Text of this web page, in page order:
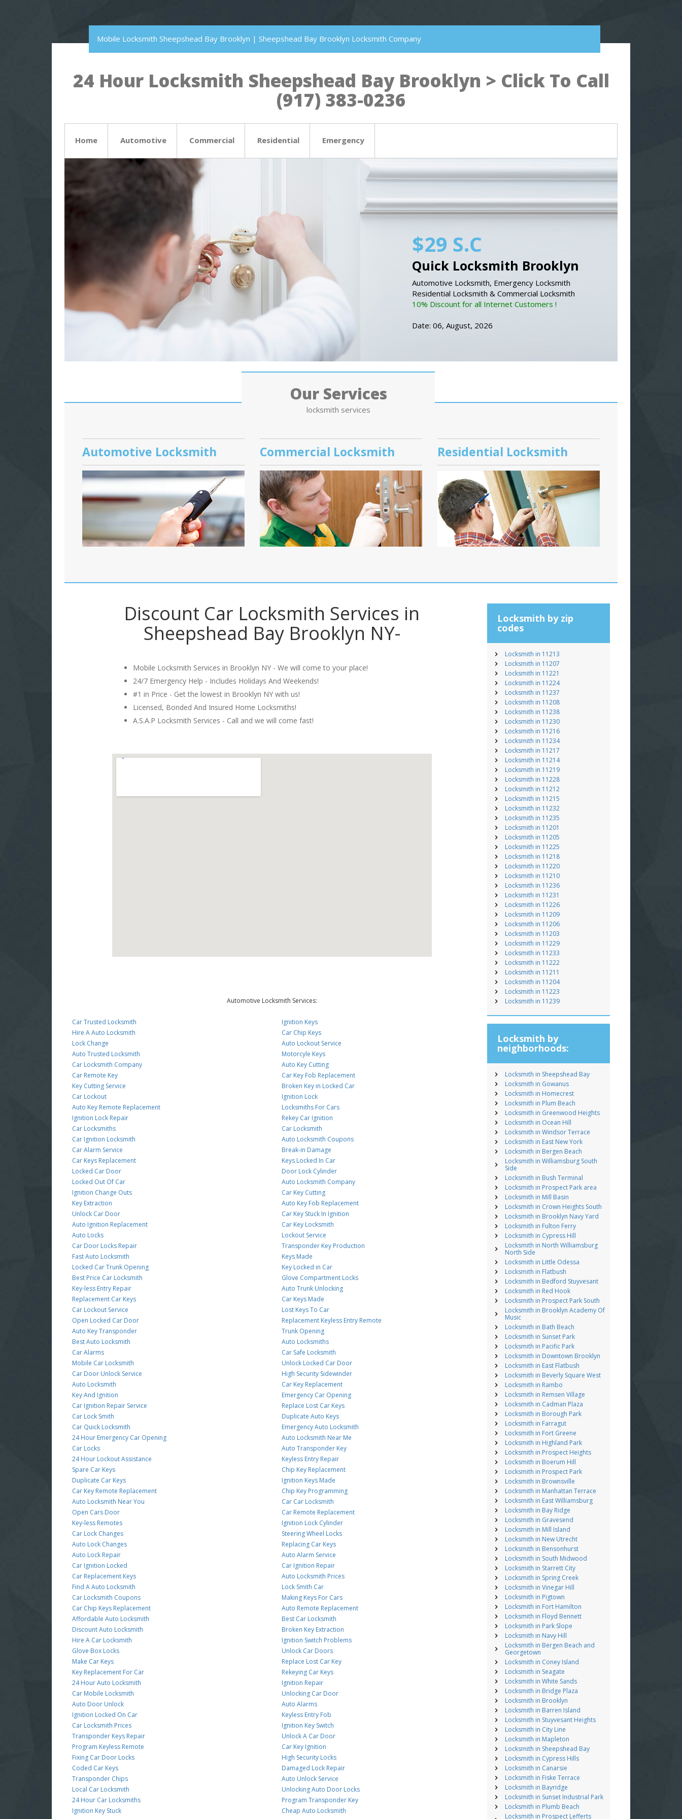
Mobile Locksmith Sheepshead Bay Brooklyn | Sheepshead Bay Brooklyn Locksmith Company
24 Hour Locksmith Sheepshead Bay Brooklyn > Click To Call
(917) 383-0236
Home Automotive Commercial Residential Emergency
$29 S.C
Quick Locksmith Brooklyn
Automotive Locksmith, Emergency Locksmith
Residential Locksmith & Commercial Locksmith
10% Discount for all Internet Customers !
Date: 06, August, 2026
Our Services
locksmith services
Automotive Locksmith Commercial Locksmith Residential Locksmith
Discount Car Locksmith Services in
Sheepshead Bay Brooklyn NY-
Mobile Locksmith Services in Brooklyn NY - We will come to your place!
24/7 Emergency Help - Includes Holidays And Weekends!
#1 in Price - Get the lowest in Brooklyn NY with us!
Licensed, Bonded And Insured Home Locksmiths!
A.S.A.P Locksmith Services - Call and we will come fast!
Automotive Locksmith Services:
Car Trusted Locksmith
Hire A Auto Locksmith
Lock Change
Auto Trusted Locksmith
Car Locksmith Company
Car Remote Key
Key Cutting Service
Car Lockout
Auto Key Remote Replacement
Ignition Lock Repair
Car Locksmiths
Car Ignition Locksmith
Car Alarm Service
Car Keys Replacement
Locked Car Door
Locked Out Of Car
Ignition Change Outs
Key Extraction
Unlock Car Door
Auto Ignition Replacement
Auto Locks
Car Door Locks Repair
Fast Auto Locksmith
Locked Car Trunk Opening
Best Price Car Locksmith
Key-less Entry Repair
Replacement Car Keys
Car Lockout Service
Open Locked Car Door
Auto Key Transponder
Best Auto Locksmith
Car Alarms
Mobile Car Locksmith
Car Door Unlock Service
Auto Locksmith
Key And Ignition
Car Ignition Repair Service
Car Lock Smith
Car Quick Locksmith
24 Hour Emergency Car Opening
Car Locks
24 Hour Lockout Assistance
Spare Car Keys
Duplicate Car Keys
Car Key Remote Replacement
Auto Locksmith Near You
Open Cars Door
Key-less Remotes
Car Lock Changes
Auto Lock Changes
Auto Lock Repair
Car Ignition Locked
Car Replacement Keys
Find A Auto Locksmith
Car Locksmith Coupons
Car Chip Keys Replacement
Affordable Auto Locksmith
Discount Auto Locksmith
Hire A Car Locksmith
Glove Box Locks
Make Car Keys
Key Replacement For Car
24 Hour Auto Locksmith
Car Mobile Locksmith
Auto Door Unlock
Ignition Locked On Car
Car Locksmith Prices
Transponder Keys Repair
Program Keyless Remote
Fixing Car Door Locks
Coded Car Keys
Transponder Chips
Local Car Locksmith
24 Hour Car Locksmiths
Ignition Key Stuck
Ignition Keys
Car Chip Keys
Auto Lockout Service
Motorcyle Keys
Auto Key Cutting
Car Key Fob Replacement
Broken Key in Locked Car
Ignition Lock
Locksmiths For Cars
Rekey Car Ignition
Car Locksmith
Auto Locksmith Coupons
Break-in Damage
Keys Locked In Car
Door Lock Cylinder
Auto Locksmith Company
Car Key Cutting
Auto Key Fob Replacement
Car Key Stuck In Ignition
Car Key Locksmith
Lockout Service
Transponder Key Production
Keys Made
Key Locked in Car
Glove Compartment Locks
Auto Trunk Unlocking
Car Keys Made
Lost Keys To Car
Replacement Keyless Entry Remote
Trunk Opening
Auto Locksmiths
Car Safe Locksmith
Unlock Locked Car Door
High Security Sidewinder
Car Key Replacement
Emergency Car Opening
Replace Lost Car Keys
Duplicate Auto Keys
Emergency Auto Locksmith
Auto Locksmith Near Me
Auto Transponder Key
Keyless Entry Repair
Chip Key Replacement
Ignition Keys Made
Chip Key Programming
Car Car Locksmith
Car Remote Replacement
Ignition Lock Cylinder
Steering Wheel Locks
Replacing Car Keys
Auto Alarm Service
Car Ignition Repair
Auto Locksmith Prices
Lock Smith Car
Making Keys For Cars
Auto Remote Replacement
Best Car Locksmith
Broken Key Extraction
Ignition Switch Problems
Unlock Car Doors
Replace Lost Car Key
Rekeying Car Keys
Ignition Repair
Unlocking Car Door
Auto Alarms
Keyless Entry Fob
Ignition Key Switch
Unlock A Car Door
Car Key Ignition
High Security Locks
Damaged Lock Repair
Auto Unlock Service
Unlocking Auto Door Locks
Program Transponder Key
Cheap Auto Locksmith
Locksmith by zip
codes
Locksmith in 11213
Locksmith in 11207
Locksmith in 11221
Locksmith in 11224
Locksmith in 11237
Locksmith in 11208
Locksmith in 11238
Locksmith in 11230
Locksmith in 11216
Locksmith in 11234
Locksmith in 11217
Locksmith in 11214
Locksmith in 11219
Locksmith in 11228
Locksmith in 11212
Locksmith in 11215
Locksmith in 11232
Locksmith in 11235
Locksmith in 11201
Locksmith in 11205
Locksmith in 11225
Locksmith in 11218
Locksmith in 11220
Locksmith in 11210
Locksmith in 11236
Locksmith in 11231
Locksmith in 11226
Locksmith in 11209
Locksmith in 11206
Locksmith in 11203
Locksmith in 11229
Locksmith in 11233
Locksmith in 11222
Locksmith in 11211
Locksmith in 11204
Locksmith in 11223
Locksmith in 11239
Locksmith by
neighborhoods:
Locksmith in Sheepshead Bay
Locksmith in Gowanus
Locksmith in Homecrest
Locksmith in Plum Beach
Locksmith in Greenwood Heights
Locksmith in Ocean Hill
Locksmith in Windsor Terrace
Locksmith in East New York
Locksmith in Bergen Beach
Locksmith in Williamsburg South
Side
Locksmith in Bush Terminal
Locksmith in Prospect Park area
Locksmith in Mill Basin
Locksmith in Crown Heights South
Locksmith in Brooklyn Navy Yard
Locksmith in Fulton Ferry
Locksmith in Cypress Hill
Locksmith in North Williamsburg
North Side
Locksmith in Little Odessa
Locksmith in Flatbush
Locksmith in Bedford Stuyvesant
Locksmith in Red Hook
Locksmith in Prospect Park South
Locksmith in Brooklyn Academy Of
Music
Locksmith in Bath Beach
Locksmith in Sunset Park
Locksmith in Pacific Park
Locksmith in Downtown Brooklyn
Locksmith in East Flatbush
Locksmith in Beverly Square West
Locksmith in Rambo
Locksmith in Remsen Village
Locksmith in Cadman Plaza
Locksmith in Borough Park
Locksmith in Farragut
Locksmith in Fort Greene
Locksmith in Highland Park
Locksmith in Prospect Heights
Locksmith in Boerum Hill
Locksmith in Prospect Park
Locksmith in Brownsville
Locksmith in Manhattan Terrace
Locksmith in East Williamsburg
Locksmith in Bay Ridge
Locksmith in Gravesend
Locksmith in Mill Island
Locksmith in New Utrecht
Locksmith in Bensonhurst
Locksmith in South Midwood
Locksmith in Starrett City
Locksmith in Spring Creek
Locksmith in Vinegar Hill
Locksmith in Pigtown
Locksmith in Fort Hamilton
Locksmith in Floyd Bennett
Locksmith in Park Slope
Locksmith in Navy Hill
Locksmith in Bergen Beach and
Georgetown
Locksmith in Coney Island
Locksmith in Seagate
Locksmith in White Sands
Locksmith in Bridge Plaza
Locksmith in Brooklyn
Locksmith in Barren Island
Locksmith in Stuyvesant Heights
Locksmith in City Line
Locksmith in Mapleton
Locksmith in Sheepshead Bay
Locksmith in Cypress Hills
Locksmith in Canarsie
Locksmith in Fiske Terrace
Locksmith in Bayridge
Locksmith in Sunset Industrial Park
Locksmith in Plumb Beach
Locksmith in Prospect Lefferts